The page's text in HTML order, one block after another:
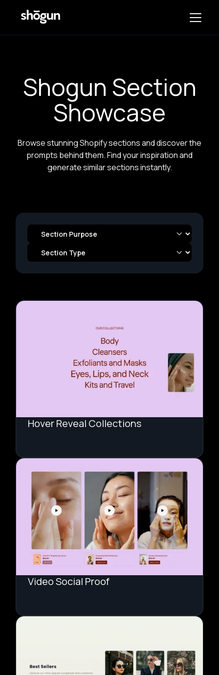
Shogun Section
Showcase
Browse stunning Shopify sections and discover the
prompts behind them. Find your inspiration and
generate similar sections instantly.
Hover Reveal Collections
Video Social Proof